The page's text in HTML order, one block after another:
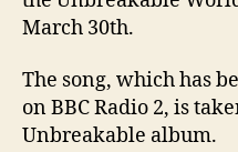
March 30th.
The song, which has
on BBC Radio 2, is
Unbreakable album.